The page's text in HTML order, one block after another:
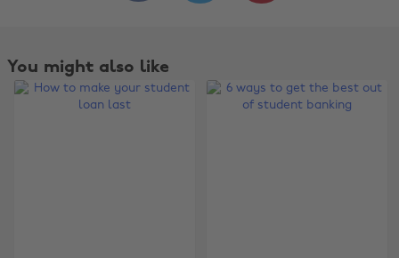
You might also like